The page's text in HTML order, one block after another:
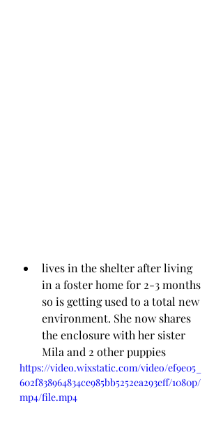
lives in the shelter after living
in a foster home for 2-3 months
so is getting used to a total new
environment. She now shares
the enclosure with her sister
Mila and 2 other puppies
https://video.wixstatic.com/video/ef9e05_
602f838964834ce985bb5252ea293eff/1080p/
mp4/file.mp4